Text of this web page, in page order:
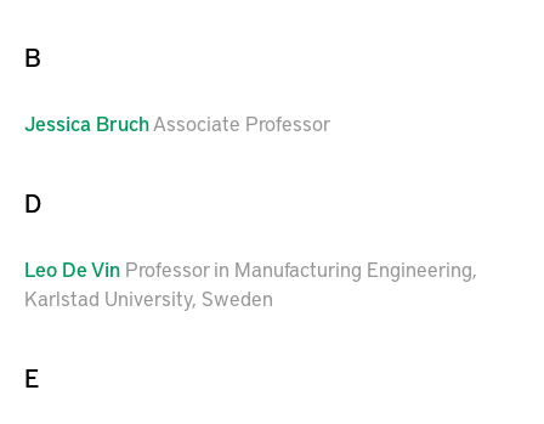
B
Jessica BruchAssociate Professor
D
Leo De Vin Professor in Manufacturing Engineering,
Karlstad University, Sweden
E